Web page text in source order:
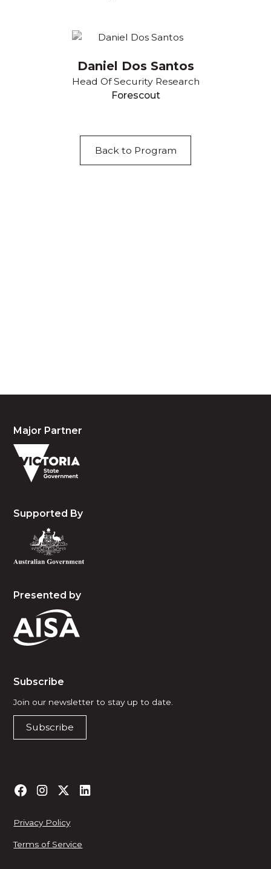
Daniel Dos Santos
Head Of Security Research
Forescout
Back to Program
Major Partner
Supported By
Presented by
Subscribe
Join our newsletter to stay up to date.
Subscribe
Privacy Policy
Terms of Service